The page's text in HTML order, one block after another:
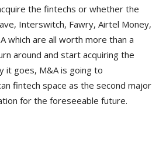
the fintechs or whether the
Interswitch, Fawry, Airtel Money,
which are all worth more than a
around and start acquiring the
it goes, M&A is going to
fintech space as the second major
for the foreseeable future.